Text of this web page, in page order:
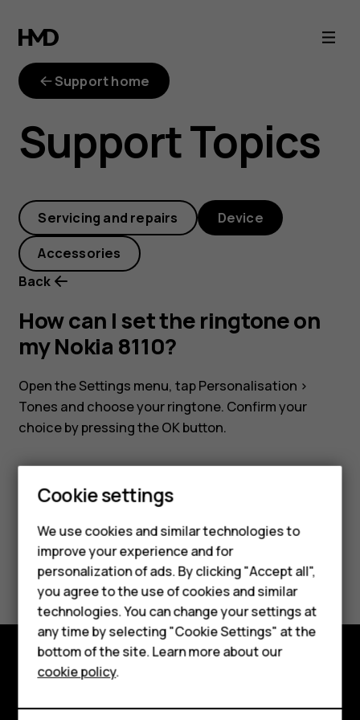
How
can
set
the
ringtone
on
my
Nokia
8110?
Smartphones
Feature phones
Accessories
HMD Terra M
HMD DUB
HMD Watch
For business
Support home
Support Topics
Servicing and repairs Device
Accessories
Back
How can I set the ringtone on
my Nokia 8110?
Open theSettings menu, tapPersonalisation >
Tones and choose your ringtone. Confirm your
choice by pressing the OK button.
Did you find this helpful?
Yes No
Explore
About
Cookie settings
We use cookies and similar technologies to
improve your experience and for
personalization of ads. By clicking "Accept all",
you agree to the use of cookies and similar
technologies. You can change your settings at
any time by selecting "Cookie Settings" at the
bottom of the site. Learn more about our
cookie policy.